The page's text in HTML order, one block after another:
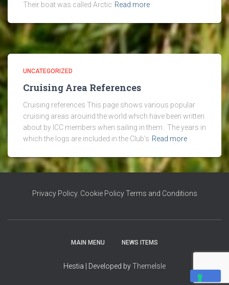
Their boat was called Arctic Read more
UNCATEGORIZED
Cruising Area References
Cruising references This page shows various popular
cruising areas arouind the world which have been written
about by ICC members when sailing in them. The years in
which the logs are included in the Club’s Read more
Privacy Policy, Cookie Policy Terms and Conditions
MAIN MENU NEWS ITEMS
Hestia | Developed byThemeIsle